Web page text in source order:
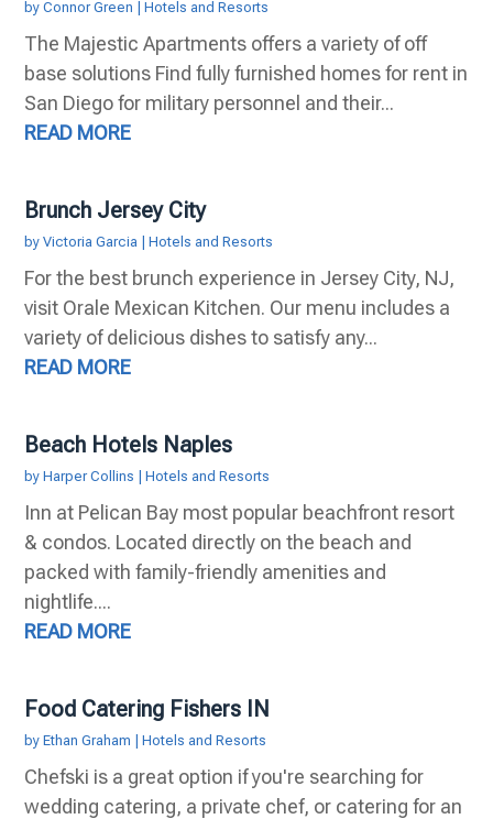
byConnor Green |Hotels and Resorts
The Majestic Apartments offers a variety of off
base solutions Find fully furnished homes for rent in
San Diego for military personnel and their...
READ MORE
Brunch Jersey City
byVictoria Garcia |Hotels and Resorts
For the best brunch experience in Jersey City, NJ,
visit Orale Mexican Kitchen. Our menu includes a
variety of delicious dishes to satisfy any...
READ MORE
Beach Hotels Naples
byHarper Collins |Hotels and Resorts
Inn at Pelican Bay most popular beachfront resort
& condos. Located directly on the beach and
packed with family-friendly amenities and
nightlife....
READ MORE
Food Catering Fishers IN
byEthan Graham |Hotels and Resorts
Chefski is a great option if you're searching for
wedding catering, a private chef, or catering for an